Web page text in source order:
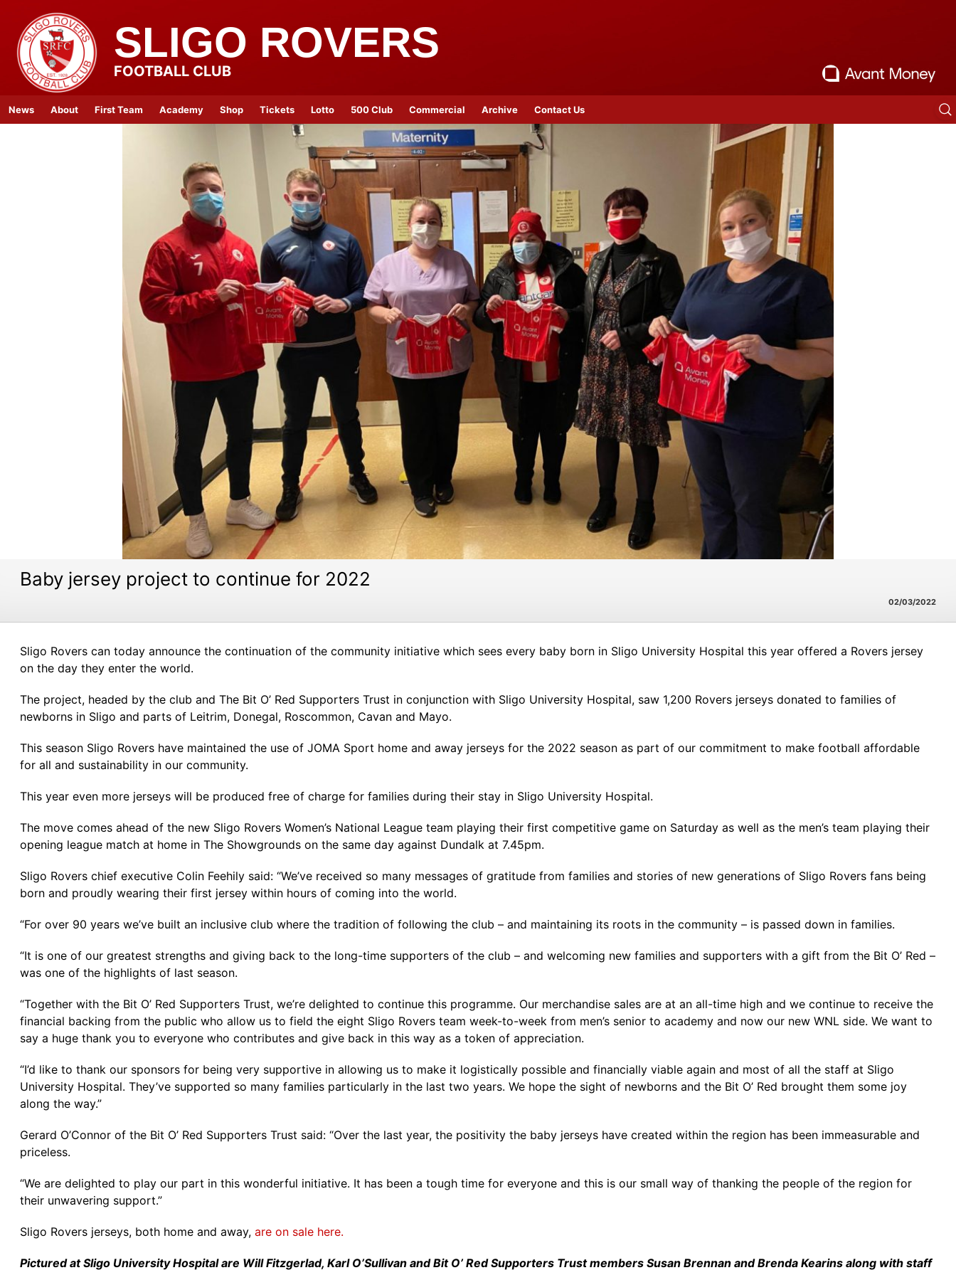
SLIGO ROVERS
FOOTBALL CLUB
News About First Team Academy Shop Tickets Lotto 500 Club Commercial Archive Contact Us
Baby jersey project to continue for 2022
02/03/2022
Sligo Rovers can today announce the continuation of the community initiative which sees every baby born in Sligo University Hospital this year offered a Rovers jersey
on the day they enter the world.
The project, headed by the club and The Bit O’ Red Supporters Trust in conjunction with Sligo University Hospital, saw 1,200 Rovers jerseys donated to families of
newborns in Sligo and parts of Leitrim, Donegal, Roscommon, Cavan and Mayo.
This season Sligo Rovers have maintained the use of JOMA Sport home and away jerseys for the 2022 season as part of our commitment to make football affordable
for all and sustainability in our community.
This year even more jerseys will be produced free of charge for families during their stay in Sligo University Hospital.
The move comes ahead of the new Sligo Rovers Women’s National League team playing their first competitive game on Saturday as well as the men’s team playing their
opening league match at home in The Showgrounds on the same day against Dundalk at 7.45pm.
Sligo Rovers chief executive Colin Feehily said: “We’ve received so many messages of gratitude from families and stories of new generations of Sligo Rovers fans being
born and proudly wearing their first jersey within hours of coming into the world.
“For over 90 years we’ve built an inclusive club where the tradition of following the club – and maintaining its roots in the community – is passed down in families.
“It is one of our greatest strengths and giving back to the long-time supporters of the club – and welcoming new families and supporters with a gift from the Bit O’ Red –
was one of the highlights of last season.
“Together with the Bit O’ Red Supporters Trust, we’re delighted to continue this programme. Our merchandise sales are at an all-time high and we continue to receive the
financial backing from the public who allow us to field the eight Sligo Rovers team week-to-week from men’s senior to academy and now our new WNL side. We want to
say a huge thank you to everyone who contributes and give back in this way as a token of appreciation.
“I’d like to thank our sponsors for being very supportive in allowing us to make it logistically possible and financially viable again and most of all the staff at Sligo
University Hospital. They’ve supported so many families particularly in the last two years. We hope the sight of newborns and the Bit O’ Red brought them some joy
along the way.”
Gerard O’Connor of the Bit O’ Red Supporters Trust said: “Over the last year, the positivity the baby jerseys have created within the region has been immeasurable and
priceless.
“We are delighted to play our part in this wonderful initiative. It has been a tough time for everyone and this is our small way of thanking the people of the region for
their unwavering support.”
Sligo Rovers jerseys, both home and away, are on sale here.
Pictured at Sligo University Hospital are Will Fitzgerlad, Karl O’Sullivan and Bit O’ Red Supporters Trust members Susan Brennan and Brenda Kearins along with staff